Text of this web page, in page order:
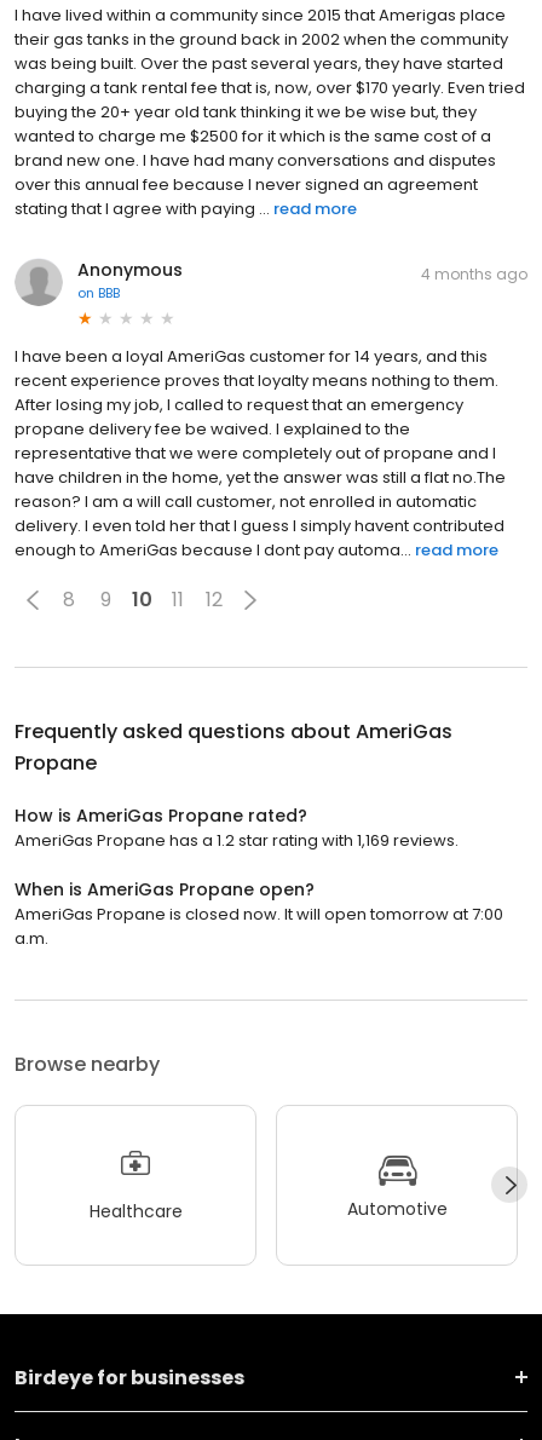
I have lived within a community since 2015 that Amerigas place
their gas tanks in the ground back in 2002 when the community
was being built. Over the past several years, they have started
charging a tank rental fee that is, now, over $170 yearly. Even tried
buying the 20+ year old tank thinking it we be wise but, they
wanted to charge me $2500 for it which is the same cost of a
brand new one. I have had many conversations and disputes
over this annual fee because I never signed an agreement
stating that I agree with paying ... read more
Anonymous
on BBB
4 months ago
I have been a loyal AmeriGas customer for 14 years, and this
recent experience proves that loyalty means nothing to them.
After losing my job, I called to request that an emergency
propane delivery fee be waived. I explained to the
representative that we were completely out of propane and I
have children in the home, yet the answer was still a flat no.The
reason? I am a will call customer, not enrolled in automatic
delivery. I even told her that I guess I simply havent contributed
enough to AmeriGas because I dont pay automa... read more
8 9 10 11 12
Frequently asked questions about AmeriGas
Propane
How is AmeriGas Propane rated?
AmeriGas Propane has a 1.2 star rating with 1,169 reviews.
When is AmeriGas Propane open?
AmeriGas Propane is closed now. It will open tomorrow at 7:00
a.m.
Browse nearby
Healthcare Automotive
Birdeye for businesses